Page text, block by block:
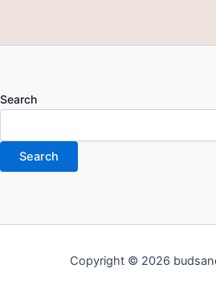
Search
Search
Copyright © 2026